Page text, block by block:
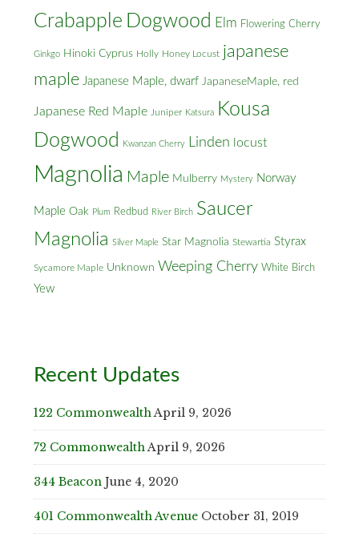
Crabapple Dogwood Elm Flowering Cherry
Ginkgo Hinoki Cyprus Holly Honey Locust japanese
maple Japanese Maple, dwarf JapaneseMaple, red
Japanese Red Maple Juniper Katsura
Kousa
Dogwood
Kwanzan Cherry Linden locust
Magnolia Maple Mulberry Mystery Norway
Maple Oak Plum Redbud River Birch Saucer
Magnolia Silver Maple Star Magnolia Stewartia Styrax
Sycamore Maple Unknown Weeping Cherry White Birch
Yew
Recent Updates
122 CommonwealthApril 9, 2026
72 CommonwealthApril 9, 2026
344 Beacon June 4, 2020
401 Commonwealth Avenue October 31, 2019